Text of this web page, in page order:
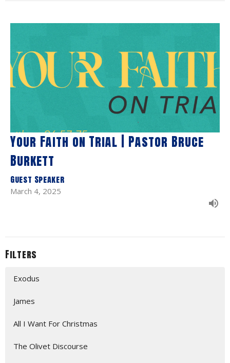
Your Faith on Trial | Pastor Bruce
Burkett
Guest Speaker
March 4, 2025
Filters
Exodus
James
All I Want For Christmas
The Olivet Discourse